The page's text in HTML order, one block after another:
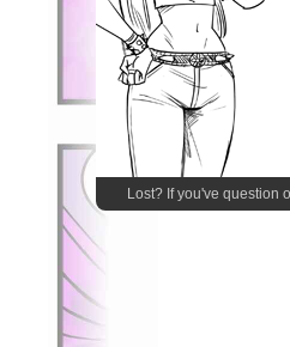
Lost? If you've question